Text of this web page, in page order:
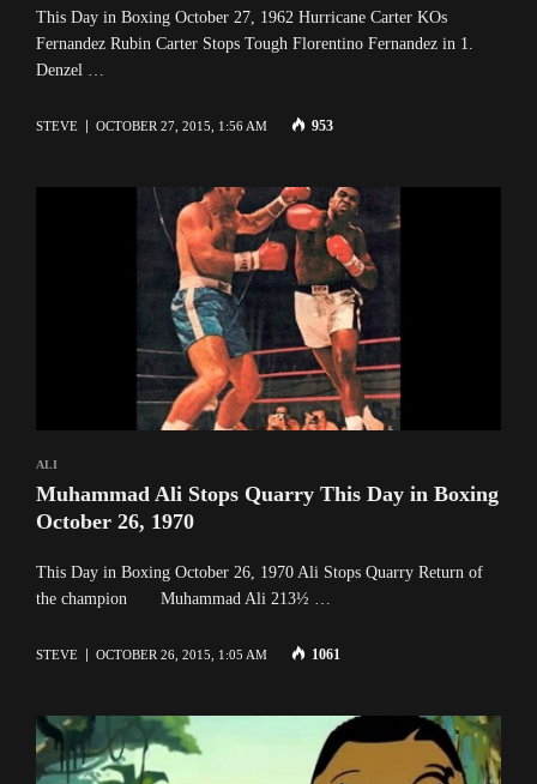
This Day in Boxing October 27, 1962 Hurricane Carter KOs
Fernandez Rubin Carter Stops Tough Florentino Fernandez in 1.
Denzel …
STEVE OCTOBER 27, 2015, 1:56 AM 953
ALI
Muhammad Ali Stops Quarry This Day in Boxing
October 26, 1970
This Day in Boxing October 26, 1970 Ali Stops Quarry Return of
the champion Muhammad Ali 213½ …
STEVE OCTOBER 26, 2015, 1:05 AM 1061